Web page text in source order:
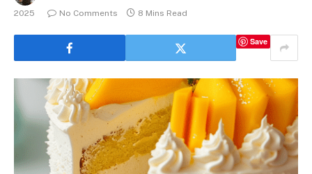
2025
No Comments 8 Mins Read
Save